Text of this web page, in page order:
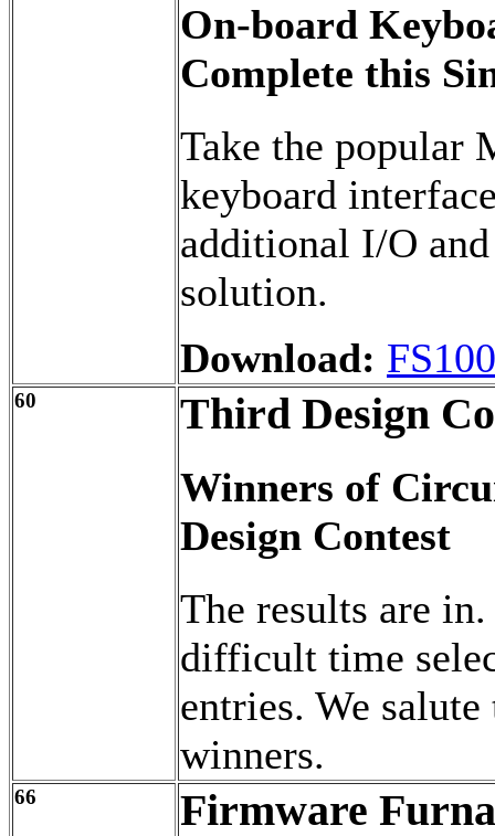
On-board
Complete this
Take the popular
keyboard
additional I/O
solution.
Download:
60 Third Design
Winners of
Design Contest
The results are
difficult time
entries. We
winners.
66 Firmware